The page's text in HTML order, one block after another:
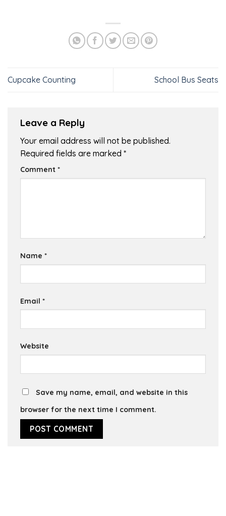
Cupcake Counting School Bus Seats
Leave a Reply
Your email address will not be published.
Required fields are marked *
Comment *
Name *
Email *
Website
Save my name, email, and website in this
browser for the next time I comment.